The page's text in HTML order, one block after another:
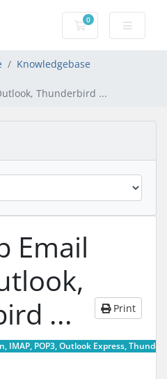
0
Shopping Cart
Knowledgebase
Thunderbird ...
Email
...
Print
IMAP, POP3, Outlook Express,